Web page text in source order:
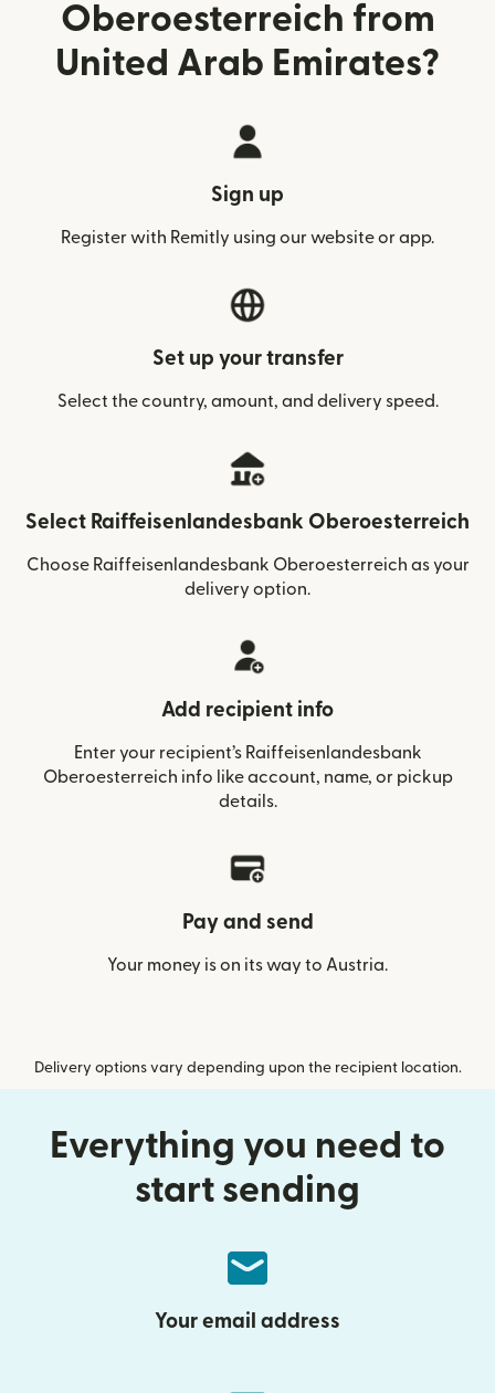
Oberoesterreich from
United Arab Emirates?
Sign up
Register with Remitly using our website or app.
Set up your transfer
Select the country, amount, and delivery speed.
Select Raiffeisenlandesbank Oberoesterreich
Choose Raiffeisenlandesbank Oberoesterreich as your
delivery option.
Add recipient info
Enter your recipient’s Raiffeisenlandesbank
Oberoesterreich info like account, name, or pickup
details.
Pay and send
Your money is on its way to Austria.
Delivery options vary depending upon the recipient location.
Everything you need to
start sending
Your email address